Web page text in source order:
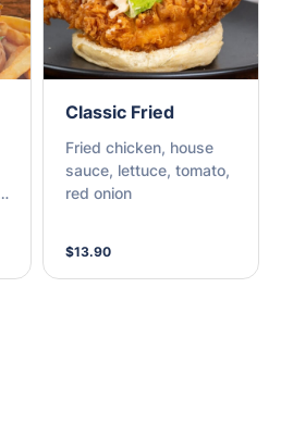
Classic Fried
Fried chicken, house
sauce, lettuce, tomato,
red onion
$13.90